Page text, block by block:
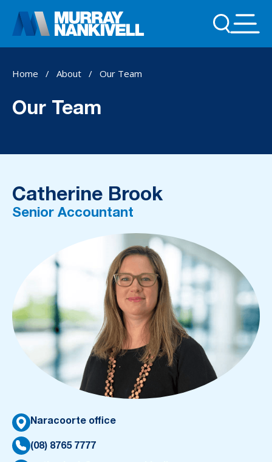
Home / About / Our Team
Our Team
Catherine Brook
Senior Accountant
Naracoorte office
(08) 8765 7777